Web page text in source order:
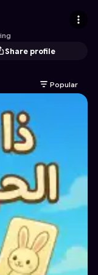
Share profile
Popular